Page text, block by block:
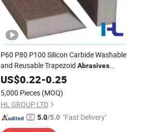
P60 P80 P100 Silicon Carbide Washable
and Reusable Trapezoid Abrasives
Sanding FoamSponge
Wood, Composite Material
US$0.22-0.25
5,000 Pieces (MOQ)
HL GROUP LTD
5.0/5.0 "Fast Delivery"